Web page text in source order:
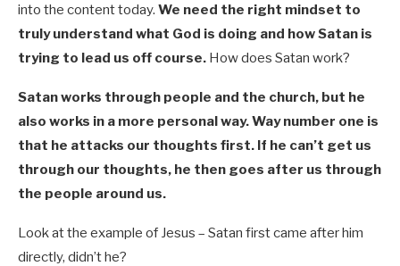
into the content today. We need the right mindset to
truly understand what God is doing and how Satan is
trying to lead us off course. How does Satan work?
Satan works through people and the church, but he
also works in a more personal way. Way number one is
that he attacks our thoughts first. If he can’t get us
through our thoughts, he then goes after us through
the people around us.
Look at the example of Jesus – Satan first came after him
directly, didn’t he?